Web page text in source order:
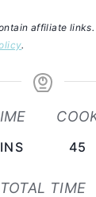
affiliate
.
45
TOTAL TIME